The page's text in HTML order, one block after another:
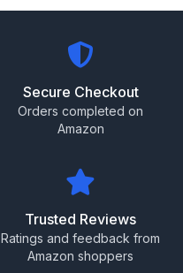
Secure Checkout
Orders completed on
Amazon
Trusted Reviews
Ratings and feedback from
Amazon shoppers